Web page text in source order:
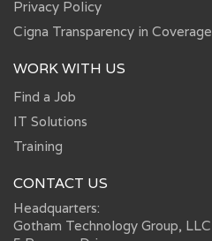
Privacy Policy
Cigna Transparency in Coverage
WORK WITH US
Find a Job
IT Solutions
Training
CONTACT US
Headquarters:
Gotham Technology Group, LLC